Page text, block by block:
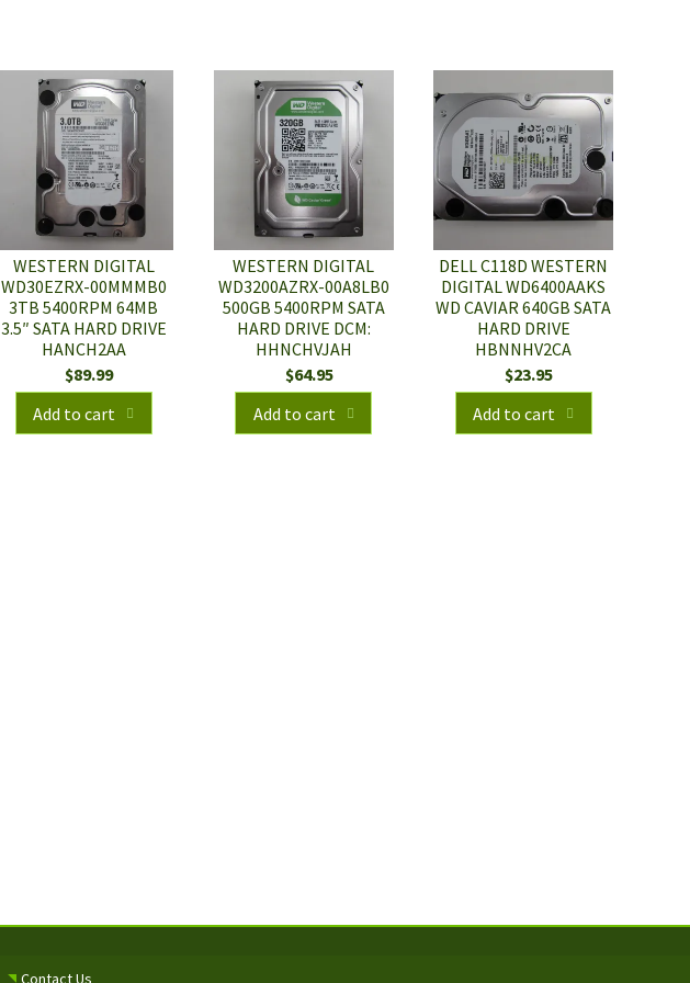
WESTERN DIGITAL
WD30EZRX-00MMMB0
3TB 5400RPM 64MB
3.5″ SATA HARD DRIVE
HANCH2AA
$89.99
Add to cart
WESTERN DIGITAL
WD3200AZRX-00A8LB0
500GB 5400RPM SATA
HARD DRIVE DCM:
HHNCHVJAH
$64.95
Add to cart
DELL C118D WESTERN
DIGITAL WD6400AAKS
WD CAVIAR 640GB SATA
HARD DRIVE
HBNNHV2CA
$23.95
Add to cart
Contact Us